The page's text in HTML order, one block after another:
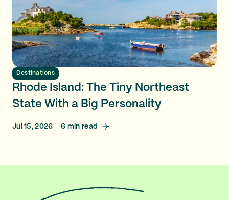
Destinations
Rhode Island: The Tiny Northeast
State With a Big Personality
Jul 15, 2026 6 min read